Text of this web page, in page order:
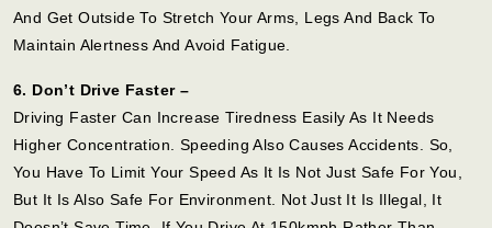
And Get Outside To Stretch Your Arms, Legs And Back To
Maintain Alertness And Avoid Fatigue.
6. Don’t Drive Faster –
Driving Faster Can Increase Tiredness Easily As It Needs
Higher Concentration. Speeding Also Causes Accidents. So,
You Have To Limit Your Speed As It Is Not Just Safe For You,
But It Is Also Safe For Environment. Not Just It Is Illegal, It